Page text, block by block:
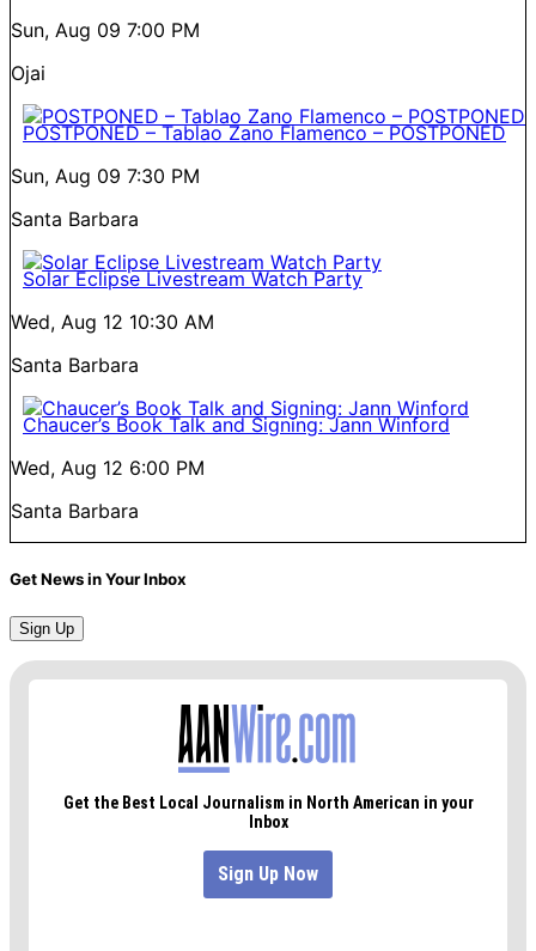
Sun, Aug 09 7:00 PM
Ojai
POSTPONED – Tablao Zano Flamenco – POSTPONED
Sun, Aug 09 7:30 PM
Santa Barbara
Solar Eclipse Livestream Watch Party
Wed, Aug 12 10:30 AM
Santa Barbara
Chaucer’s Book Talk and Signing: Jann Winford
Wed, Aug 12 6:00 PM
Santa Barbara
Get News in Your Inbox